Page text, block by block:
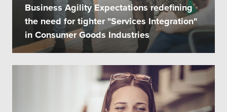
Business Agility Expectations redefining
the need for tighter "Services Integration"
in Consumer Goods Industries